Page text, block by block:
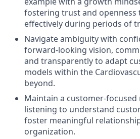
fostering trust and openness
effectively during periods of
Navigate ambiguity with
forward-looking vision,
and transparently to adapt
models within the
beyond.
Maintain a customer-focused
listening to understand
foster meaningful
organization.